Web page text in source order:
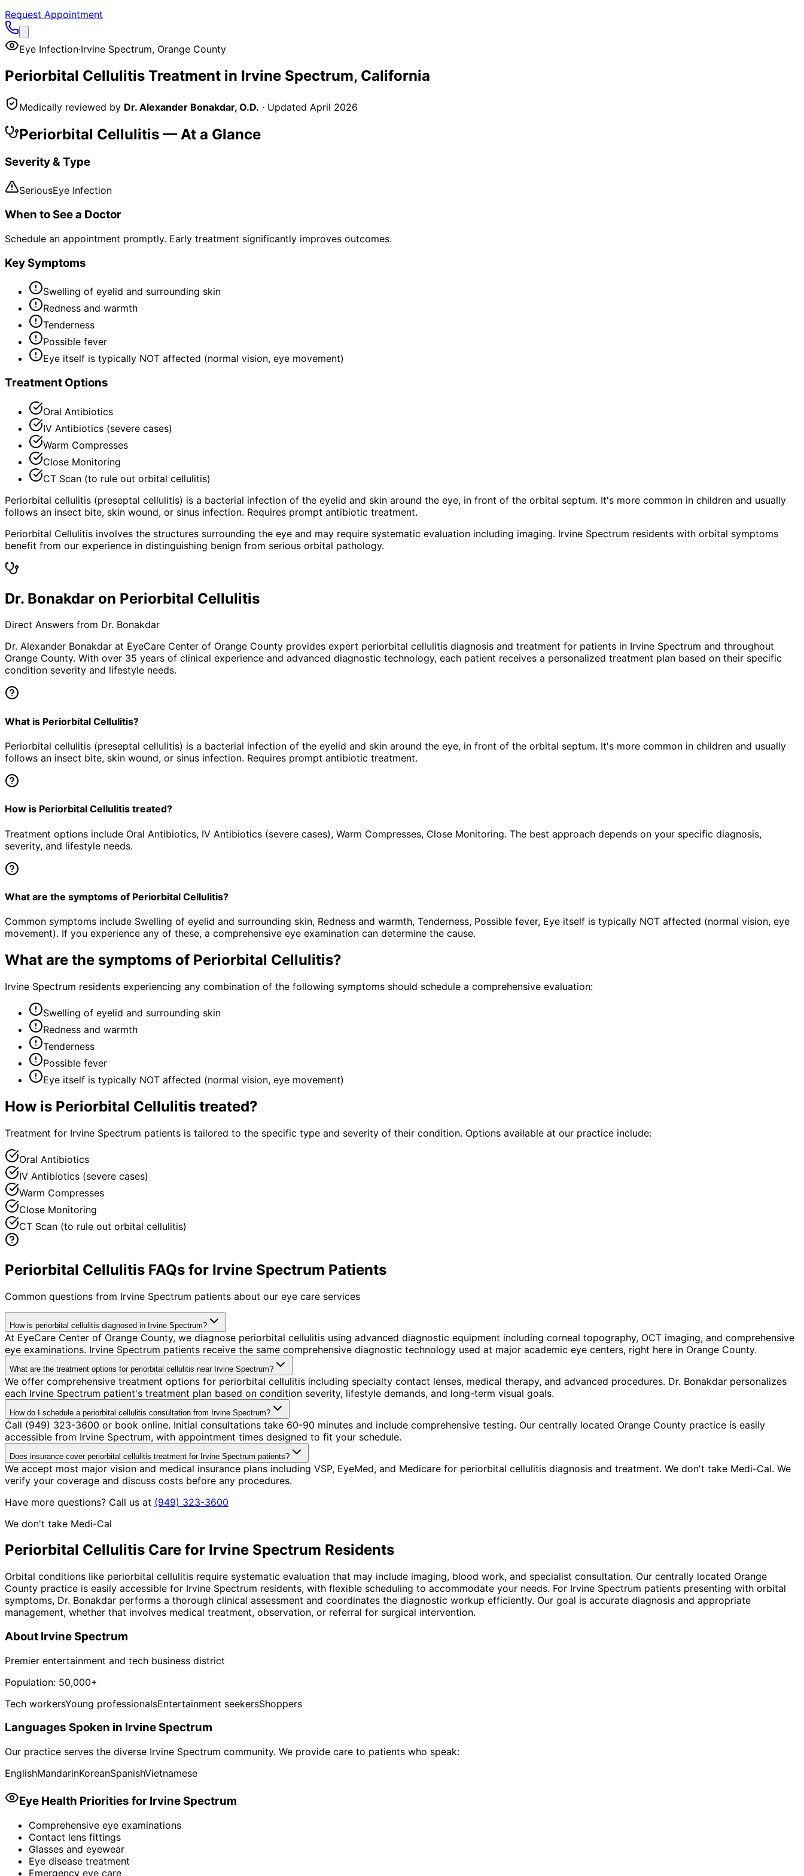
Request Appointment
Eye Infection·Irvine Spectrum, Orange County
Periorbital Cellulitis Treatment in Irvine Spectrum, California
Medically reviewed by Dr. Alexander Bonakdar, O.D. · Updated April 2026
Periorbital Cellulitis — At a Glance
Severity & Type
SeriousEye Infection
When to See a Doctor
Schedule an appointment promptly. Early treatment significantly improves outcomes.
Key Symptoms
Swelling of eyelid and surrounding skin
Redness and warmth
Tenderness
Possible fever
Eye itself is typically NOT affected (normal vision, eye movement)
Treatment Options
Oral Antibiotics
IV Antibiotics (severe cases)
Warm Compresses
Close Monitoring
CT Scan (to rule out orbital cellulitis)
Periorbital cellulitis (preseptal cellulitis) is a bacterial infection of the eyelid and skin around the eye, in front of the orbital septum. It's more common in children and usually
follows an insect bite, skin wound, or sinus infection. Requires prompt antibiotic treatment.
Periorbital Cellulitis involves the structures surrounding the eye and may require systematic evaluation including imaging. Irvine Spectrum residents with orbital symptoms
benefit from our experience in distinguishing benign from serious orbital pathology.
Dr. Bonakdar on Periorbital Cellulitis
Direct Answers from Dr. Bonakdar
Dr. Alexander Bonakdar at EyeCare Center of Orange County provides expert periorbital cellulitis diagnosis and treatment for patients in Irvine Spectrum and throughout
Orange County. With over 35 years of clinical experience and advanced diagnostic technology, each patient receives a personalized treatment plan based on their specific
condition severity and lifestyle needs.
What is Periorbital Cellulitis?
Periorbital cellulitis (preseptal cellulitis) is a bacterial infection of the eyelid and skin around the eye, in front of the orbital septum. It's more common in children and usually
follows an insect bite, skin wound, or sinus infection. Requires prompt antibiotic treatment.
How is Periorbital Cellulitis treated?
Treatment options include Oral Antibiotics, IV Antibiotics (severe cases), Warm Compresses, Close Monitoring. The best approach depends on your specific diagnosis,
severity, and lifestyle needs.
What are the symptoms of Periorbital Cellulitis?
Common symptoms include Swelling of eyelid and surrounding skin, Redness and warmth, Tenderness, Possible fever, Eye itself is typically NOT affected (normal vision, eye
movement). If you experience any of these, a comprehensive eye examination can determine the cause.
What are the symptoms of Periorbital Cellulitis?
Irvine Spectrum residents experiencing any combination of the following symptoms should schedule a comprehensive evaluation:
Swelling of eyelid and surrounding skin
Redness and warmth
Tenderness
Possible fever
Eye itself is typically NOT affected (normal vision, eye movement)
How is Periorbital Cellulitis treated?
Treatment for Irvine Spectrum patients is tailored to the specific type and severity of their condition. Options available at our practice include:
Oral Antibiotics
IV Antibiotics (severe cases)
Warm Compresses
Close Monitoring
CT Scan (to rule out orbital cellulitis)
Periorbital Cellulitis FAQs for Irvine Spectrum Patients
Common questions from Irvine Spectrum patients about our eye care services
How is periorbital cellulitis diagnosed in Irvine Spectrum?
At EyeCare Center of Orange County, we diagnose periorbital cellulitis using advanced diagnostic equipment including corneal topography, OCT imaging, and comprehensive
eye examinations. Irvine Spectrum patients receive the same comprehensive diagnostic technology used at major academic eye centers, right here in Orange County.
What are the treatment options for periorbital cellulitis near Irvine Spectrum?
We offer comprehensive treatment options for periorbital cellulitis including specialty contact lenses, medical therapy, and advanced procedures. Dr. Bonakdar personalizes
each Irvine Spectrum patient's treatment plan based on condition severity, lifestyle demands, and long-term visual goals.
How do I schedule a periorbital cellulitis consultation from Irvine Spectrum?
Call (949) 323-3600 or book online. Initial consultations take 60-90 minutes and include comprehensive testing. Our centrally located Orange County practice is easily
accessible from Irvine Spectrum, with appointment times designed to fit your schedule.
Does insurance cover periorbital cellulitis treatment for Irvine Spectrum patients?
We accept most major vision and medical insurance plans including VSP, EyeMed, and Medicare for periorbital cellulitis diagnosis and treatment. We don't take Medi-Cal. We
verify your coverage and discuss costs before any procedures.
Have more questions? Call us at (949) 323-3600
We don't take Medi-Cal
Periorbital Cellulitis Care for Irvine Spectrum Residents
Orbital conditions like periorbital cellulitis require systematic evaluation that may include imaging, blood work, and specialist consultation. Our centrally located Orange
County practice is easily accessible for Irvine Spectrum residents, with flexible scheduling to accommodate your needs. For Irvine Spectrum patients presenting with orbital
symptoms, Dr. Bonakdar performs a thorough clinical assessment and coordinates the diagnostic workup efficiently. Our goal is accurate diagnosis and appropriate
management, whether that involves medical treatment, observation, or referral for surgical intervention.
About Irvine Spectrum
Premier entertainment and tech business district
Population: 50,000+
Tech workersYoung professionalsEntertainment seekersShoppers
Languages Spoken in Irvine Spectrum
Our practice serves the diverse Irvine Spectrum community. We provide care to patients who speak:
EnglishMandarinKoreanSpanishVietnamese
Eye Health Priorities for Irvine Spectrum
Comprehensive eye examinations
Contact lens fittings
Glasses and eyewear
Eye disease treatment
Emergency eye care